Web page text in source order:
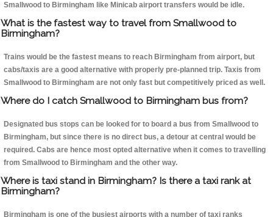
Smallwood to Birmingham like Minicab airport transfers would be idle.
What is the fastest way to travel from Smallwood to
Birmingham?
Trains would be the fastest means to reach Birmingham from airport, but
cabs/taxis are a good alternative with properly pre-planned trip. Taxis from
Smallwood to Birmingham are not only fast but competitively priced as well.
Where do I catch Smallwood to Birmingham bus from?
Designated bus stops can be looked for to board a bus from Smallwood to
Birmingham, but since there is no direct bus, a detour at central would be
required. Cabs are hence most opted alternative when it comes to travelling
from Smallwood to Birmingham and the other way.
Where is taxi stand in Birmingham? Is there a taxi rank at
Birmingham?
Birmingham is one of the busiest airports with a number of taxi ranks